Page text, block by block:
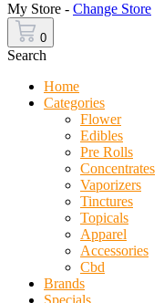
My Store - Change Store
0
Search
Home
Categories
Flower
Edibles
Pre Rolls
Concentrates
Vaporizers
Tinctures
Topicals
Apparel
Accessories
Cbd
Brands
Specials